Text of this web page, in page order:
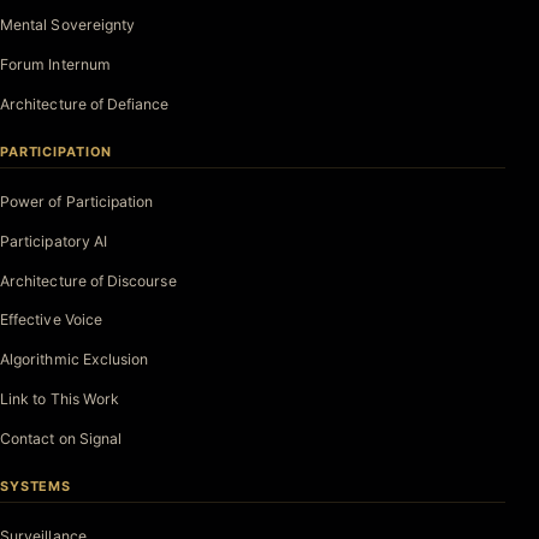
Mental Sovereignty
Forum Internum
Architecture of Defiance
PARTICIPATION
Power of Participation
Participatory AI
Architecture of Discourse
Effective Voice
Algorithmic Exclusion
Link to This Work
Contact on Signal
SYSTEMS